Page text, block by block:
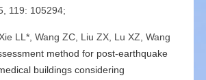
119: 105294;
Xie LL*, Wang ZC, Liu ZX, Lu XZ, Wang
method for post-earthquake
buildings considering